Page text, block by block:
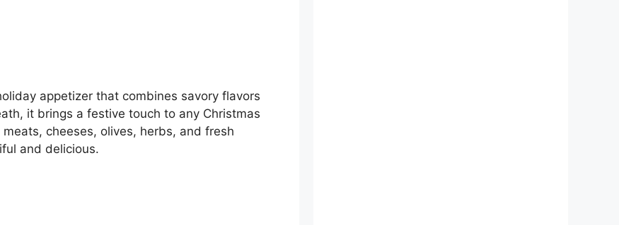
appetizer that combines savory flavors
it brings a festive touch to any Christmas
cheeses, olives, herbs, and fresh
and delicious.